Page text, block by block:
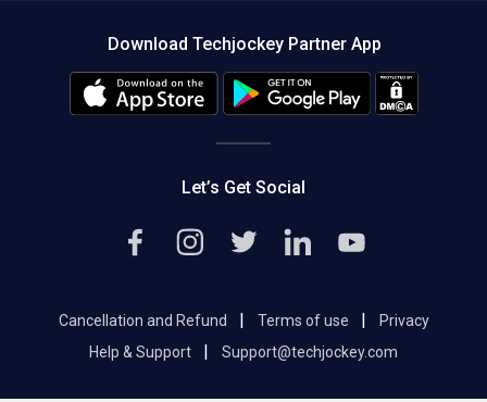
Editorial Policy
Download Techjockey Partner App
Let’s Get Social
Cancellation and Refund Terms of use
Privacy
Help & Support
Support@techjockey.com